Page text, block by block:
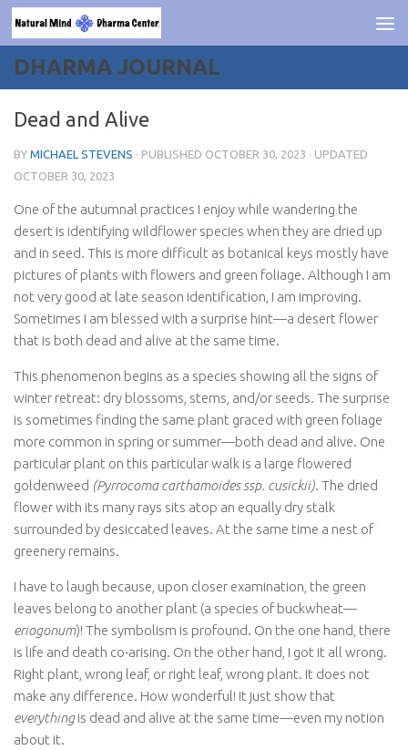
Skip to content
DHARMA JOURNAL
Dead and Alive
BY MICHAEL STEVENS · PUBLISHED OCTOBER 30, 2023 · UPDATED
OCTOBER 30, 2023
One of the autumnal practices I enjoy while wandering the
desert is identifying wildflower species when they are dried up
and in seed. This is more difficult as botanical keys mostly have
pictures of plants with flowers and green foliage. Although I am
not very good at late season identification, I am improving.
Sometimes I am blessed with a surprise hint—a desert flower
that is both dead and alive at the same time.
This phenomenon begins as a species showing all the signs of
winter retreat: dry blossoms, stems, and/or seeds. The surprise
is sometimes finding the same plant graced with green foliage
more common in spring or summer—both dead and alive. One
particular plant on this particular walk is a large flowered
goldenweed (Pyrrocoma carthamoides ssp. cusickii). The dried
flower with its many rays sits atop an equally dry stalk
surrounded by desiccated leaves. At the same time a nest of
greenery remains.
I have to laugh because, upon closer examination, the green
leaves belong to another plant (a species of buckwheat—
eriogonum)! The symbolism is profound. On the one hand, there
is life and death co-arising. On the other hand, I got it all wrong.
Right plant, wrong leaf, or right leaf, wrong plant. It does not
make any difference. How wonderful! It just show that
everythingis dead and alive at the same time—even my notion
about it.